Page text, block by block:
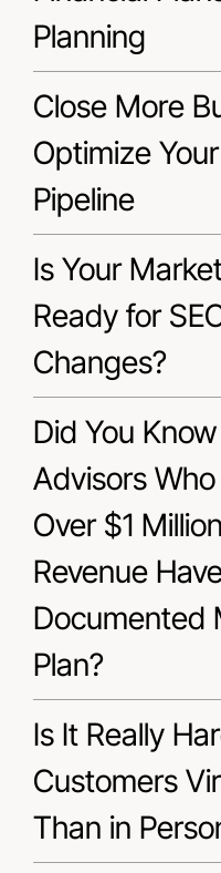
Planning
Close More
Optimize
Pipeline
Is Your
Ready for
Changes?
Did You
Advisors
Over $1
Revenue
Documented
Plan?
Is It Really
Customers
Than in